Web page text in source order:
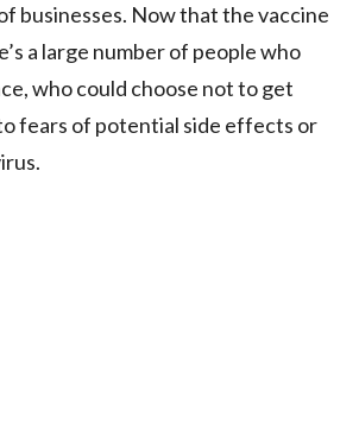
businesses. Now that the vaccine
a large number of people who
who could choose not to get
fears of potential side effects or